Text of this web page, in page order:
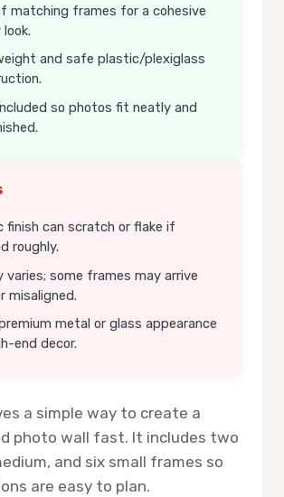
matching frames for a cohesive
and safe plastic/plexiglass
so photos fit neatly and
finish can scratch or flake if
roughly.
varies; some frames may arrive
misaligned.
metal or glass appearance
end decor.
a simple way to create a
photo wall fast. It includes two
and six small frames so
are easy to plan.